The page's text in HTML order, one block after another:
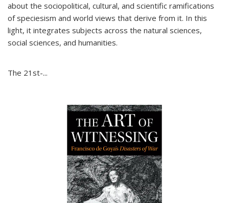
about the sociopolitical, cultural, and scientific ramifications
of speciesism and world views that derive from it. In this
light, it integrates subjects across the natural sciences,
social sciences, and humanities.
The 21st-...